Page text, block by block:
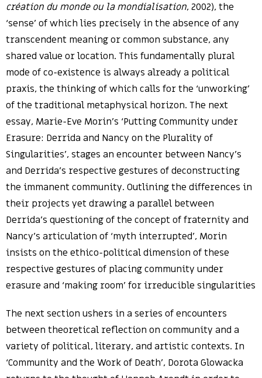
création du monde ou la mondialisation, 2002), the
‘sense’ of which lies precisely in the absence of any
transcendent meaning or common substance, any
shared value or location. This fundamentally plural
mode of co-existence is always already a political
praxis, the thinking of which calls for the ‘unworking’
of the traditional metaphysical horizon. The next
essay, Marie-Eve Morin’s ‘Putting Community under
Erasure: Derrida and Nancy on the Plurality of
Singularities’, stages an encounter between Nancy’s
and Derrida’s respective gestures of deconstructing
the immanent community. Outlining the differences in
their projects yet drawing a parallel between
Derrida’s questioning of the concept of fraternity and
Nancy’s articulation of ‘myth interrupted’, Morin
insists on the ethico-political dimension of these
respective gestures of placing community under
erasure and ‘making room’ for irreducible singularities
The next section ushers in a series of encounters
between theoretical reflection on community and a
variety of political, literary, and artistic contexts. In
‘Community and the Work of Death’, Dorota Glowacka